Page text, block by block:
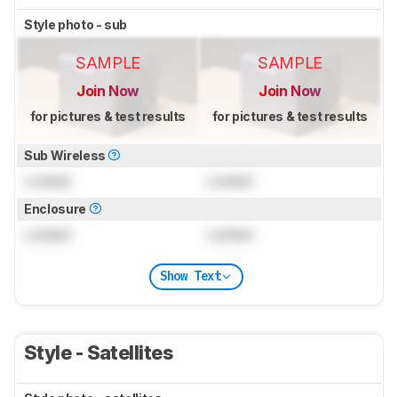
Style photo - sub
SAMPLE
Join Now
for pictures & test results
SAMPLE
Join Now
for pictures & test results
Sub Wireless
Enclosure
Show Text
Style - Satellites